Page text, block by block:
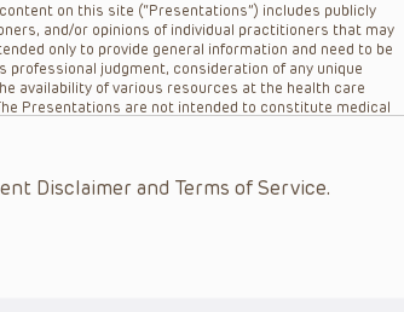
on this site (“Presentations”) includes publicly
and/or opinions of individual practitioners that may
only to provide general information and need to be
judgment, consideration of any unique
availability of various resources at the health care
Presentations are not intended to constitute medical
Disclaimer and Terms of Service.